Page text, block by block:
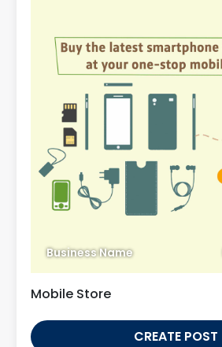
Business Name
Mobile Store
CREATE POST